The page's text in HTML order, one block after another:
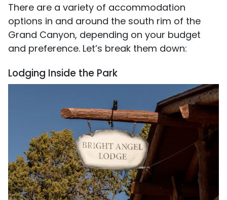
There are a variety of accommodation
options in and around the south rim of the
Grand Canyon, depending on your budget
and preference. Let’s break them down:
Lodging Inside the Park